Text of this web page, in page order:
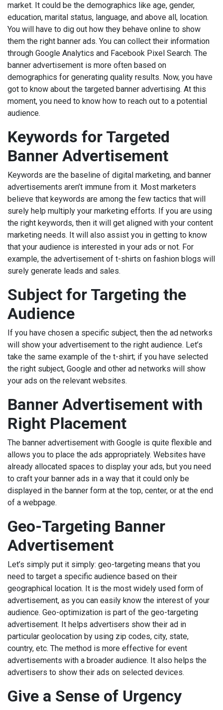
market. It could be the demographics like age, gender,
education, marital status, language, and above all, location.
You will have to dig out how they behave online to show
them the right banner ads. You can collect their information
through Google Analytics and Facebook Pixel Search. The
banner advertisement is more often based on
demographics for generating quality results. Now, you have
got to know about the targeted banner advertising. At this
moment, you need to know how to reach out to a potential
audience.
Keywords for Targeted
Banner Advertisement
Keywords are the baseline of digital marketing, and banner
advertisements aren’t immune from it. Most marketers
believe that keywords are among the few tactics that will
surely help multiply your marketing efforts. If you are using
the right keywords, then it will get aligned with your content
marketing needs. It will also assist you in getting to know
that your audience is interested in your ads or not. For
example, the advertisement of t-shirts on fashion blogs will
surely generate leads and sales.
Subject for Targeting the
Audience
If you have chosen a specific subject, then the ad networks
will show your advertisement to the right audience. Let’s
take the same example of the t-shirt; if you have selected
the right subject, Google and other ad networks will show
your ads on the relevant websites.
Banner Advertisement with
Right Placement
The banner advertisement with Google is quite flexible and
allows you to place the ads appropriately. Websites have
already allocated spaces to display your ads, but you need
to craft your banner ads in a way that it could only be
displayed in the banner form at the top, center, or at the end
of a webpage.
Geo-Targeting Banner
Advertisement
Let’s simply put it simply: geo-targeting means that you
need to target a specific audience based on their
geographical location. It is the most widely used form of
advertisement, as you can easily know the interest of your
audience. Geo-optimization is part of the geo-targeting
advertisement. It helps advertisers show their ad in
particular geolocation by using zip codes, city, state,
country, etc. The method is more effective for event
advertisements with a broader audience. It also helps the
advertisers to show their ads on selected devices.
Give a Sense of Urgency